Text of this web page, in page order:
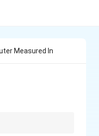
Measured In